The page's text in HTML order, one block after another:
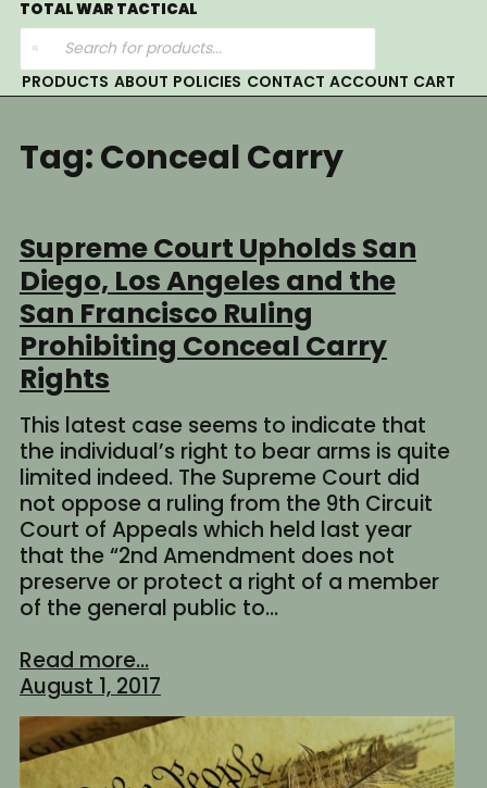
Skip
to
content
TOTAL WAR TACTICAL
Products
search
PRODUCTS ABOUT POLICIES CONTACT ACCOUNT CART
Tag:Conceal Carry
Supreme Court Upholds San
Diego, Los Angeles and the
San Francisco Ruling
Prohibiting Conceal Carry
Rights
This latest case seems to indicate that
the individual’s right to bear arms is quite
limited indeed. The Supreme Court did
not oppose a ruling from the 9th Circuit
Court of Appeals which held last year
that the “2nd Amendment does not
preserve or protect a right of a member
of the general public to…
Read more...
August 1, 2017